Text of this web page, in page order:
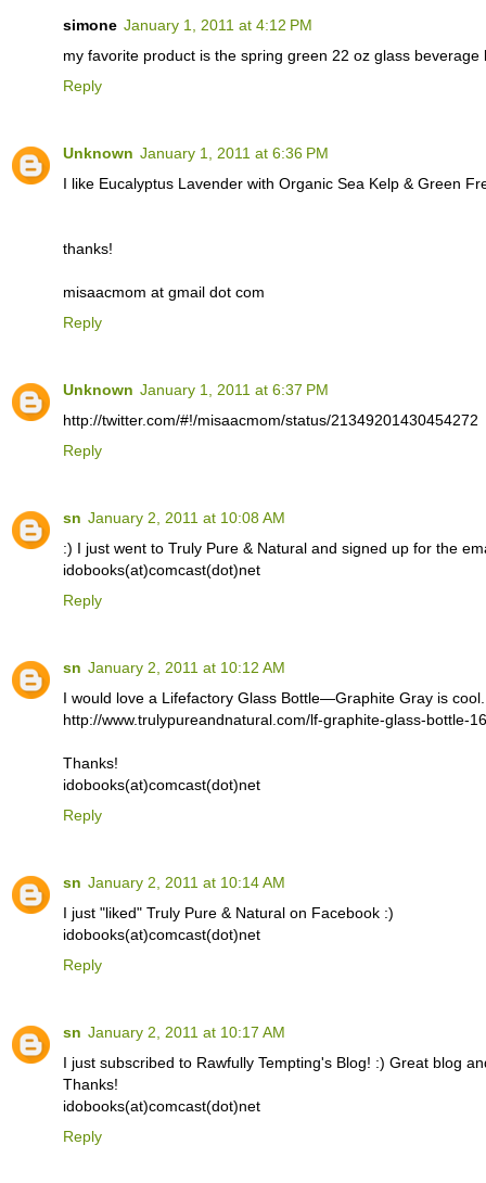
simone January 1, 2011 at 4:12 PM
my favorite product is the spring green 22 oz glass
Reply
Unknown January 1, 2011 at 6:36 PM
I like Eucalyptus Lavender with Organic Sea Kelp & Green
thanks!
misaacmom at gmail dot com
Reply
Unknown January 1, 2011 at 6:37 PM
http://twitter.com/#!/misaacmom/status/21349201430454272
Reply
sn January 2, 2011 at 10:08 AM
:) I just went to Truly Pure & Natural and signed up for the
idobooks(at)comcast(dot)net
Reply
sn January 2, 2011 at 10:12 AM
I would love a Lifefactory Glass Bottle—Graphite Gray is
http://www.trulypureandnatural.com/lf-graphite-glass-bottle-
Thanks!
idobooks(at)comcast(dot)net
Reply
sn January 2, 2011 at 10:14 AM
I just "liked" Truly Pure & Natural on Facebook :)
idobooks(at)comcast(dot)net
Reply
sn January 2, 2011 at 10:17 AM
I just subscribed to Rawfully Tempting's Blog! :) Great blog
Thanks!
idobooks(at)comcast(dot)net
Reply